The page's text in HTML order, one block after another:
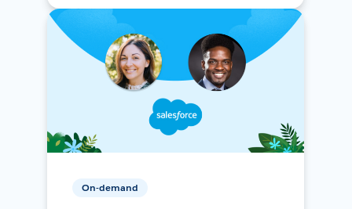
On-demand